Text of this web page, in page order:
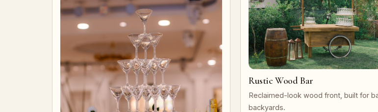
Rustic Wood Bar
Reclaimed-look wood front, built for
backyards.